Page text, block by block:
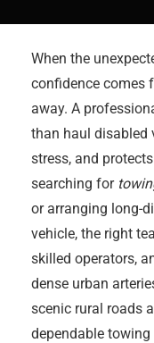
When the
confidence comes
away. A
than haul disabled
stress, and
searching for
or arranging long-
vehicle, the right
skilled operators,
dense urban
scenic rural roads
dependable